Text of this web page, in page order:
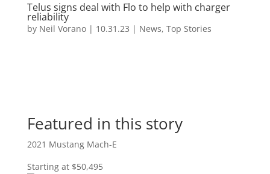
Telus signs deal with Flo to help with charger
reliability
by Neil Vorano| 10.31.23 | News, Top Stories
Featured in this story
2021 Mustang Mach-E
Starting at $50,495